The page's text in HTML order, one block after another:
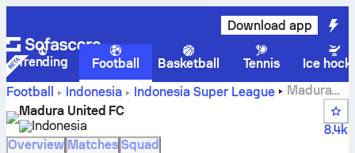
Download app
Trending Football Basketball Tennis
Ice
Football
Indonesia Indonesia Super League
Madura
United FC scores, fixtures, standings and player stats
Madura United FC
Indonesia
8.4k
Overview Matches Squad